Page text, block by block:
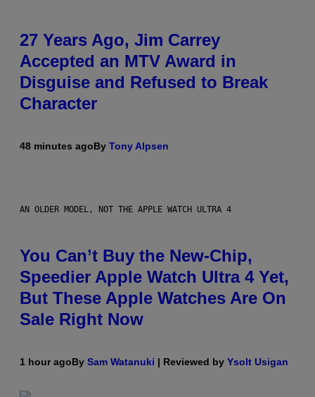
27 Years Ago, Jim Carrey
Accepted an MTV Award in
Disguise and Refused to Break
Character
48 minutes agoBy Tony Alpsen
AN OLDER MODEL, NOT THE APPLE WATCH ULTRA 4
You Can’t Buy the New-Chip,
Speedier Apple Watch Ultra 4 Yet,
But These Apple Watches Are On
Sale Right Now
1 hour agoBy Sam Watanuki | Reviewed by Ysolt Usigan